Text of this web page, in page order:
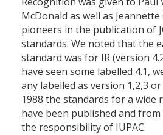
McDonald as well as
pioneers in the publication of
standards. We noted that the
standard was for IR (version
have seen some labelled 4.1,
any labelled as version 1,2,3 or
1988 the standards for a wide
have been published and from
the responsibility of IUPAC.